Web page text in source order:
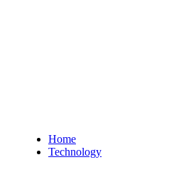
Home
Technology